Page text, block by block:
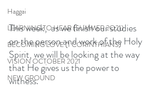
Haggai
LEARNING TO HEAR (SUMMER 2O21)
BECOMING LOVE (1 CORINTHIANS)
VISION OCTOBER 2021
NEW GROUND
This week,  as we finish our studies
on the person and work of the Holy
Spirit, we will be looking at the way
that He gives us the power to
witness.